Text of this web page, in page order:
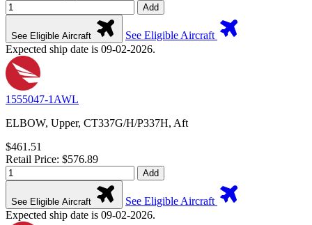
Add
See Eligible Aircraft
See Eligible Aircraft
Expected ship date is 09-02-2026.
1555047-1AWL
ELBOW, Upper, CT337G/H/P337H, Aft
$461.51
Retail Price: $576.89
Add
See Eligible Aircraft
See Eligible Aircraft
Expected ship date is 09-02-2026.